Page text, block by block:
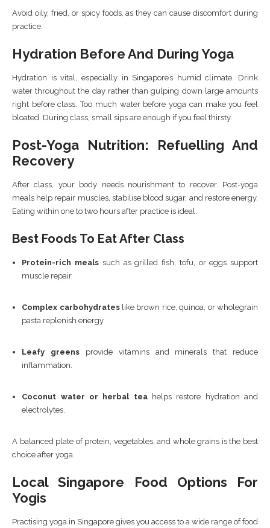
Avoid oily, fried, or spicy foods, as they can cause discomfort during
practice.
Hydration Before And During Yoga
Hydration is vital, especially in Singapore’s humid climate. Drink
water throughout the day rather than gulping down large amounts
right before class. Too much water before yoga can make you feel
bloated. During class, small sips are enough if you feel thirsty.
Post-Yoga Nutrition: Refuelling And
Recovery
After class, your body needs nourishment to recover. Post-yoga
meals help repair muscles, stabilise blood sugar, and restore energy.
Eating within one to two hours after practice is ideal.
Best Foods To Eat After Class
Protein-rich meals such as grilled fish, tofu, or eggs support
muscle repair.
Complex carbohydrateslike brown rice, quinoa, or wholegrain
pasta replenish energy.
Leafy greens provide vitamins and minerals that reduce
inflammation.
Coconut water or herbal teahelps restore hydration and
electrolytes.
A balanced plate of protein, vegetables, and whole grains is the best
choice after yoga.
Local Singapore Food Options For
Yogis
Practising yoga in Singapore gives you access to a wide range of food